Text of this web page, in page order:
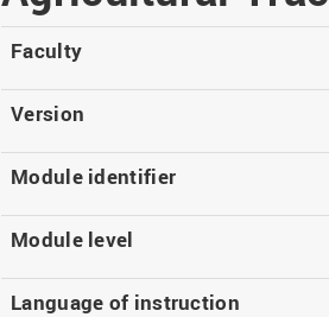
Study as an extra-
occupation student
Information for freshers
our publications
WIR in Osnabrück and
Lingen: Location and
building plans
Faculty
Version
Module identifier
Module level
Language of instruction